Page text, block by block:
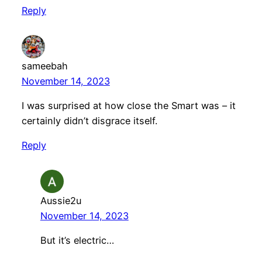
Reply
sameebah
November 14, 2023
I was surprised at how close the Smart was – it
certainly didn’t disgrace itself.
Reply
Aussie2u
November 14, 2023
But it’s electric…